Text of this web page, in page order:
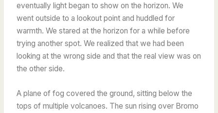
eventually light began to show on the horizon. We
went outside to a lookout point and huddled for
warmth. We stared at the horizon for a while before
trying another spot. We realized that we had been
looking at the wrong side and that the real view was on
the other side.
A plane of fog covered the ground, sitting below the
tops of multiple volcanoes. The sun rising over Bromo